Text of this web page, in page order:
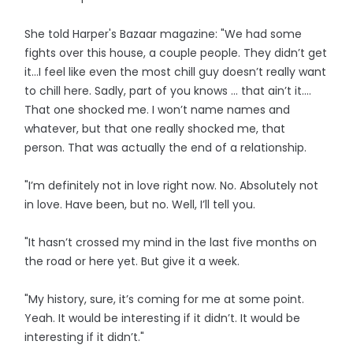
She told Harper's Bazaar magazine: "We had some
fights over this house, a couple people. They didn’t get
it…I feel like even the most chill guy doesn’t really want
to chill here. Sadly, part of you knows … that ain’t it.…
That one shocked me. I won’t name names and
whatever, but that one really shocked me, that
person. That was actually the end of a relationship.
"I’m definitely not in love right now. No. Absolutely not
in love. Have been, but no. Well, I’ll tell you.
"It hasn’t crossed my mind in the last five months on
the road or here yet. But give it a week.
"My history, sure, it’s coming for me at some point.
Yeah. It would be interesting if it didn’t. It would be
interesting if it didn’t."